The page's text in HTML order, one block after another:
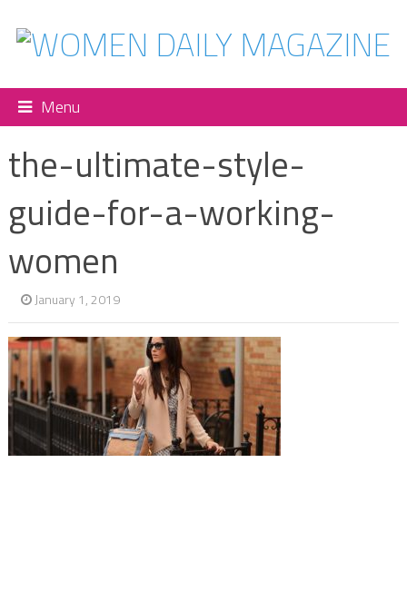
Menu
the-ultimate-style-
guide-for-a-working-
women
January 1, 2019